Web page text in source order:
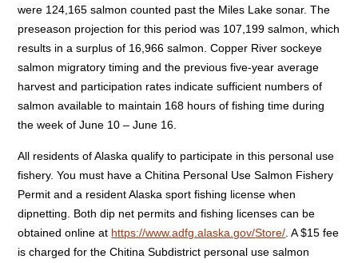
were 124,165 salmon counted past the Miles Lake sonar. The
preseason projection for this period was 107,199 salmon, which
results in a surplus of 16,966 salmon. Copper River sockeye
salmon migratory timing and the previous five-year average
harvest and participation rates indicate sufficient numbers of
salmon available to maintain 168 hours of fishing time during
the week of June 10 – June 16.
All residents of Alaska qualify to participate in this personal use
fishery. You must have a Chitina Personal Use Salmon Fishery
Permit and a resident Alaska sport fishing license when
dipnetting. Both dip net permits and fishing licenses can be
obtained online at https://www.adfg.alaska.gov/Store/ . A $15 fee
is charged for the Chitina Subdistrict personal use salmon